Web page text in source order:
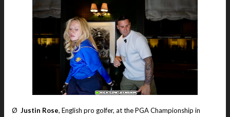
Ø Justin Rose, English pro golfer, at the PGA Championship in